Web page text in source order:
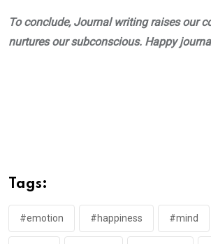
To conclude, Journal writing raises our
nurtures our subconscious. Happy
Tags:
#emotion #happiness #mind